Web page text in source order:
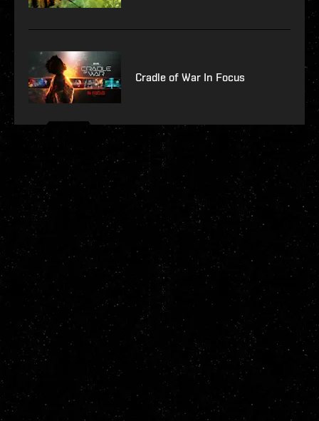
Cradle of War In Focus